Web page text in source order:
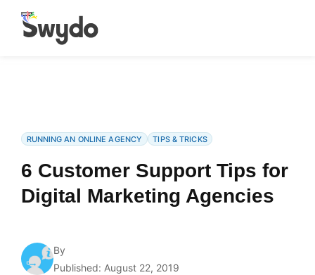
RUNNING AN ONLINE AGENCY TIPS & TRICKS
6 Customer Support Tips for
Digital Marketing Agencies
By
Published: August 22, 2019